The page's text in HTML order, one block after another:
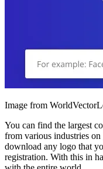
Image from
You can find the largest
from various industries on
download any logo that
registration. With this in